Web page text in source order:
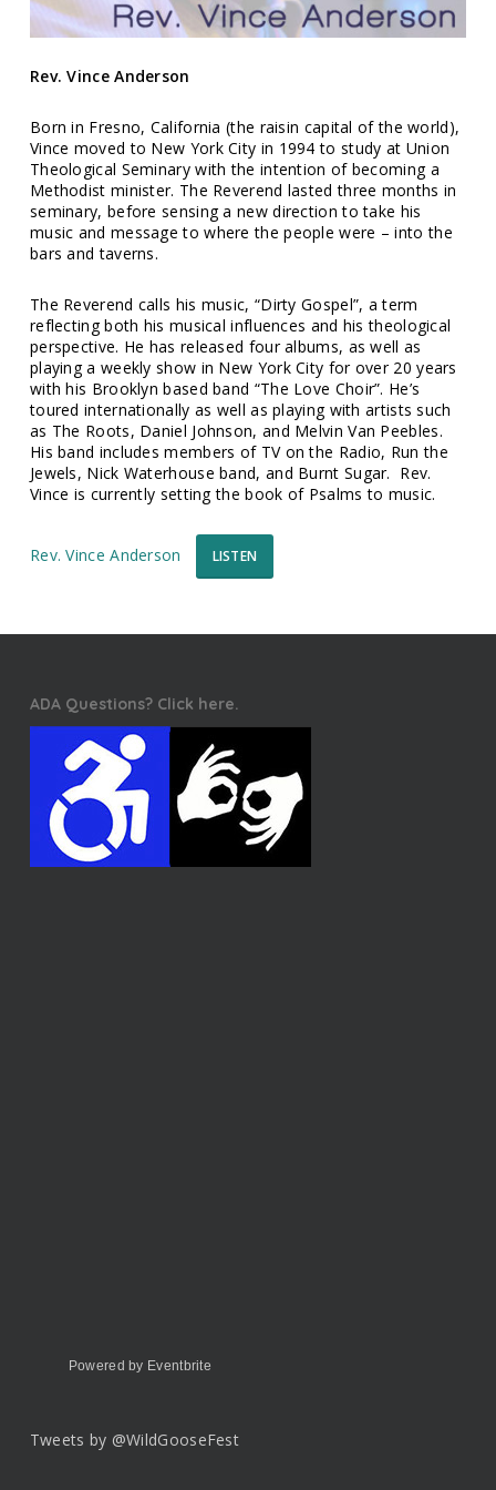
Rev. Vince Anderson
Born in Fresno, California (the raisin capital of the world),
Vince moved to New York City in 1994 to study at Union
Theological Seminary with the intention of becoming a
Methodist minister. The Reverend lasted three months in
seminary, before sensing a new direction to take his
music and message to where the people were – into the
bars and taverns.
The Reverend calls his music, “Dirty Gospel”, a term
reflecting both his musical influences and his theological
perspective. He has released four albums, as well as
playing a weekly show in New York City for over 20 years
with his Brooklyn based band “The Love Choir”. He’s
toured internationally as well as playing with artists such
as The Roots, Daniel Johnson, and Melvin Van Peebles.
His band includes members of TV on the Radio, Run the
Jewels, Nick Waterhouse band, and Burnt Sugar. Rev.
Vince is currently setting the book of Psalms to music.
Rev. Vince Anderson LISTEN
ADA Questions? Click here.
Powered by Eventbrite
Tweets by @WildGooseFest